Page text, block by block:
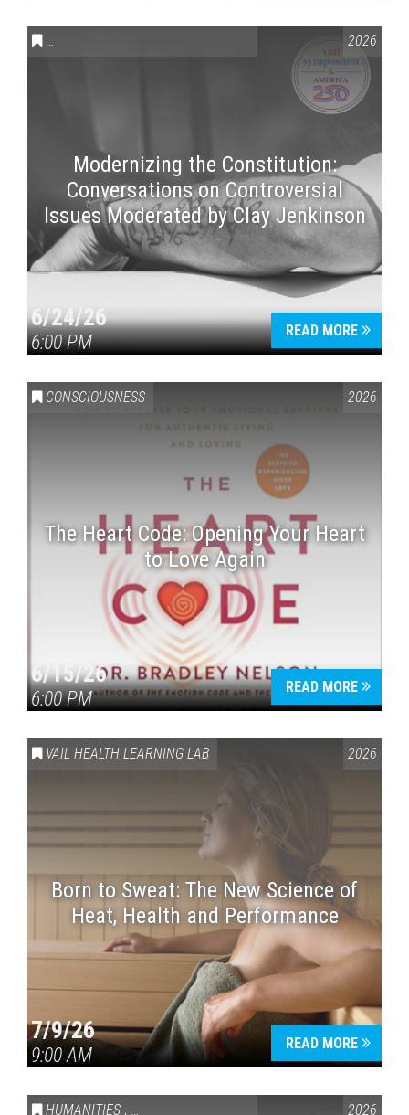
CONVERSATIONS ON CONTROVERSIAL ISSUES VAIL2026
Modernizing the Constitution:
Conversations on Controversial
Issues Moderated by Clay Jenkinson
6/24/26
6:00 PM
READ MORE
CONSCIOUSNESS 2026
The Heart Code: Opening Your Heart
to Love Again
6/15/26
6:00 PM
READ MORE
VAIL HEALTH LEARNING LAB 2026
Born to Sweat: The New Science of
Heat, Health and Performance
7/9/26
9:00 AM
READ MORE
HUMANITIES , VAIL SYMPOSIUM & AMERICA 250 2026